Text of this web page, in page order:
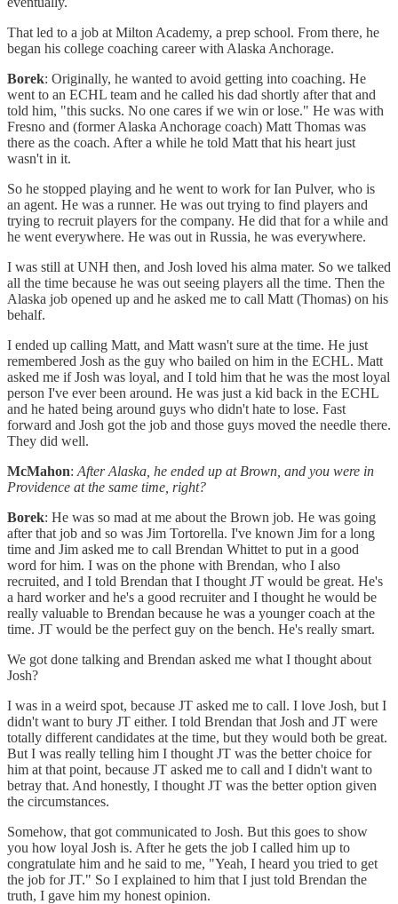
That led to a job at Milton Academy, a prep school. From there, he
began his college coaching career with Alaska Anchorage.
Borek: Originally, he wanted to avoid getting into coaching. He
went to an ECHL team and he called his dad shortly after that and
told him, "this sucks. No one cares if we win or lose." He was with
Fresno and (former Alaska Anchorage coach) Matt Thomas was
there as the coach. After a while he told Matt that his heart just
wasn't in it.
So he stopped playing and he went to work for Ian Pulver, who is
an agent. He was a runner. He was out trying to find players and
trying to recruit players for the company. He did that for a while and
he went everywhere. He was out in Russia, he was everywhere.
I was still at UNH then, and Josh loved his alma mater. So we talked
all the time because he was out seeing players all the time. Then the
Alaska job opened up and he asked me to call Matt (Thomas) on his
behalf.
I ended up calling Matt, and Matt wasn't sure at the time. He just
remembered Josh as the guy who bailed on him in the ECHL. Matt
asked me if Josh was loyal, and I told him that he was the most loyal
person I've ever been around. He was just a kid back in the ECHL
and he hated being around guys who didn't hate to lose. Fast
forward and Josh got the job and those guys moved the needle there.
They did well.
McMahon: After Alaska, he ended up at Brown, and you were in
Providence at the same time, right?
Borek: He was so mad at me about the Brown job. He was going
after that job and so was Jim Tortorella. I've known Jim for a long
time and Jim asked me to call Brendan Whittet to put in a good
word for him. I was on the phone with Brendan, who I also
recruited, and I told Brendan that I thought JT would be great. He's
a hard worker and he's a good recruiter and I thought he would be
really valuable to Brendan because he was a younger coach at the
time. JT would be the perfect guy on the bench. He's really smart.
We got done talking and Brendan asked me what I thought about
Josh?
I was in a weird spot, because JT asked me to call. I love Josh, but I
didn't want to bury JT either. I told Brendan that Josh and JT were
totally different candidates at the time, but they would both be great.
But I was really telling him I thought JT was the better choice for
him at that point, because JT asked me to call and I didn't want to
betray that. And honestly, I thought JT was the better option given
the circumstances.
Somehow, that got communicated to Josh. But this goes to show
you how loyal Josh is. After he gets the job I called him up to
congratulate him and he said to me, "Yeah, I heard you tried to get
the job for JT." So I explained to him that I just told Brendan the
truth, I gave him my honest opinion.